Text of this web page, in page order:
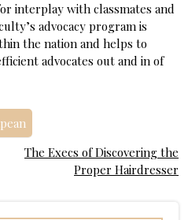
interplay with classmates and
advocacy program is
the nation and helps to
advocates out and in of
The Execs of Discovering the
Proper Hairdresser